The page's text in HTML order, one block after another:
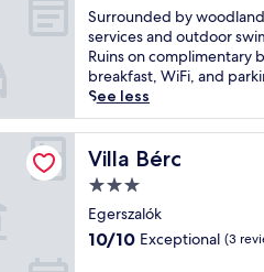
e
a
t
u
r
i
n
g
a
n
o
u
t
i
c
G
y
ö
n
g
y
s
a
t
of
10,
Excellent,
(13
reviews)
S
u
r
r
o
u
n
d
d
b
y
Surrounded by
services and outdoor
Ruins on complimentary
breakfast, WiFi, and
See less
Villa Bérc
Villa Bérc
3.0
star
property
Egerszalók
10.0
10/10 Exceptional (3